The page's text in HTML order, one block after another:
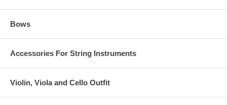
Bows
Accessories For String Instruments
Violin, Viola and Cello Outfit